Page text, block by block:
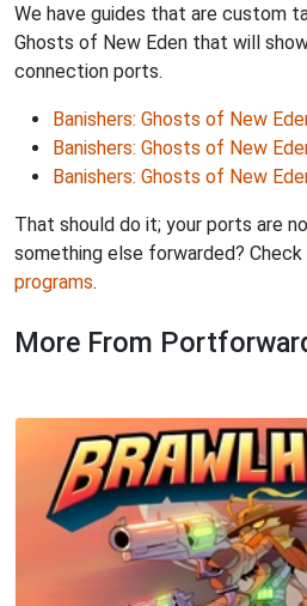
We have guides that are custom
Ghosts of New Eden that will
connection ports.
Banishers: Ghosts of New
Banishers: Ghosts of New
Banishers: Ghosts of New
That should do it; your ports are
something else forwarded?
programs.
More From